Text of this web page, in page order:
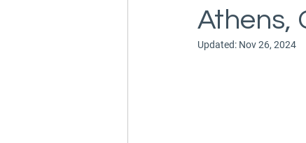
Athens,
Updated: Nov 26, 2024